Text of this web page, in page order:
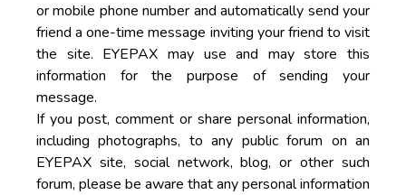
or mobile phone number and automatically send your
friend a one-time message inviting your friend to visit
the site. EYEPAX may use and may store this
information for the purpose of sending your
message.
If you post, comment or share personal information,
including photographs, to any public forum on an
EYEPAX site, social network, blog, or other such
forum, please be aware that any personal information